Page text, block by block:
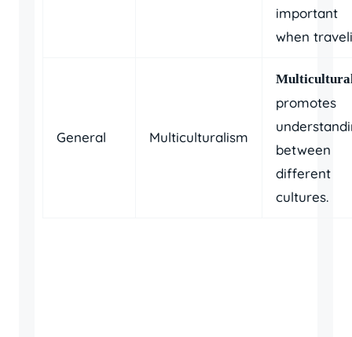
important
when
General Multiculturalism
promotes
between
different
cultures.